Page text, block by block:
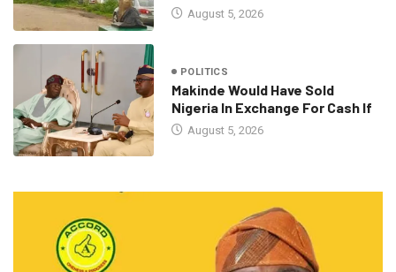
August 5, 2026
POLITICS
Makinde Would Have Sold
Nigeria In Exchange For Cash If
August 5, 2026